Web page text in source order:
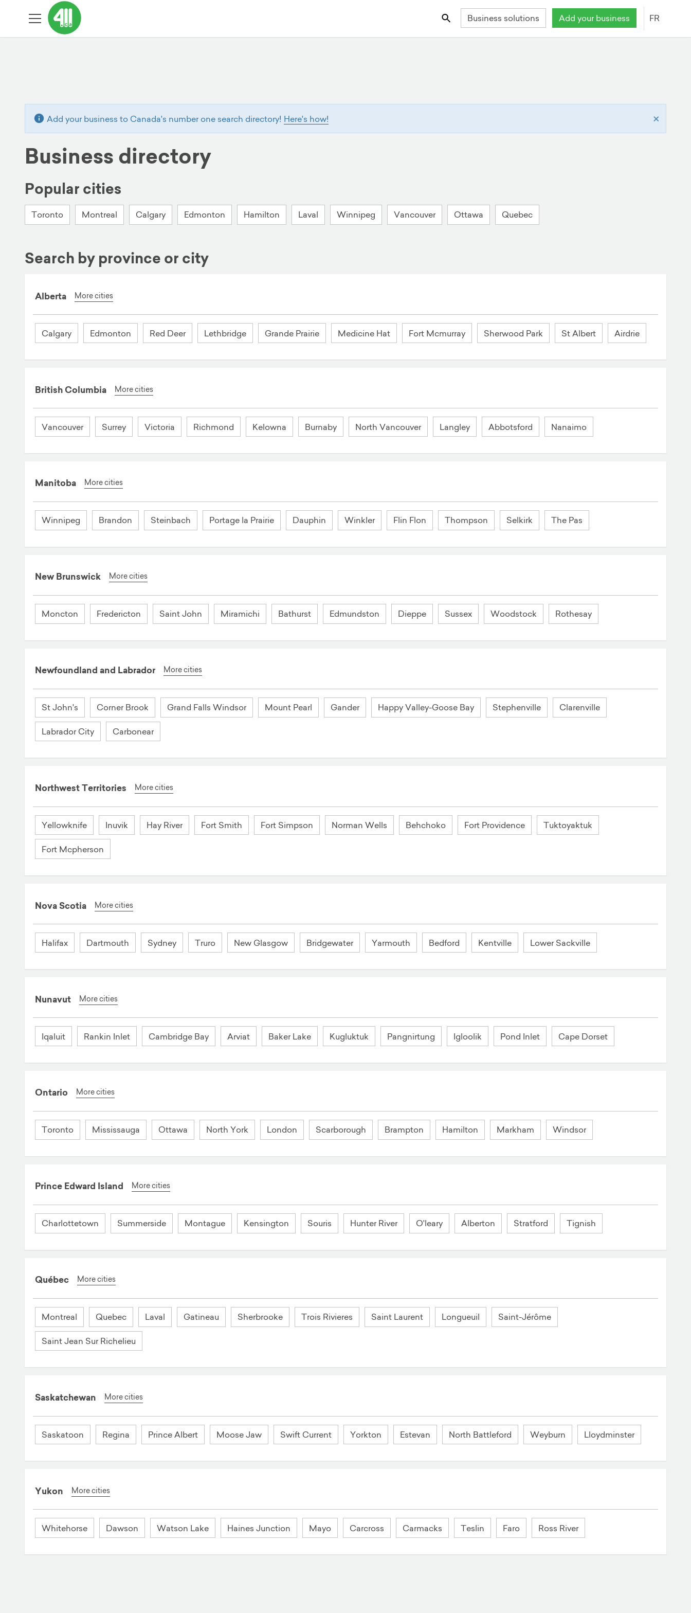
Business solutions Add your business FR
×
Add your business to Canada's number one search directory! Here's how!
Business directory
Popular cities
Toronto Montreal Calgary Edmonton Hamilton Laval Winnipeg Vancouver Ottawa Quebec
Search by province or city
Alberta More cities
Calgary Edmonton Red Deer Lethbridge Grande Prairie Medicine Hat Fort Mcmurray Sherwood Park St Albert Airdrie
British Columbia More cities
Vancouver Surrey Victoria Richmond Kelowna Burnaby North Vancouver Langley Abbotsford Nanaimo
Manitoba More cities
Winnipeg Brandon Steinbach Portage la Prairie Dauphin Winkler Flin Flon Thompson Selkirk The Pas
New Brunswick More cities
Moncton Fredericton Saint John Miramichi Bathurst Edmundston Dieppe Sussex Woodstock Rothesay
Newfoundland and Labrador More cities
St John's Corner Brook Grand Falls Windsor Mount Pearl Gander Happy Valley-Goose Bay Stephenville Clarenville
Labrador City Carbonear
Northwest Territories More cities
Yellowknife Inuvik Hay River Fort Smith Fort Simpson Norman Wells Behchoko Fort Providence Tuktoyaktuk
Fort Mcpherson
Nova Scotia More cities
Halifax Dartmouth Sydney Truro New Glasgow Bridgewater Yarmouth Bedford Kentville Lower Sackville
Nunavut More cities
Iqaluit Rankin Inlet Cambridge Bay Arviat Baker Lake Kugluktuk Pangnirtung Igloolik Pond Inlet Cape Dorset
Ontario More cities
Toronto Mississauga Ottawa North York London Scarborough Brampton Hamilton Markham Windsor
Prince Edward Island More cities
Charlottetown Summerside Montague Kensington Souris Hunter River O'leary Alberton Stratford Tignish
Québec More cities
Montreal Quebec Laval Gatineau Sherbrooke Trois Rivieres Saint Laurent Longueuil Saint-Jérôme
Saint Jean Sur Richelieu
Saskatchewan More cities
Saskatoon Regina Prince Albert Moose Jaw Swift Current Yorkton Estevan North Battleford Weyburn Lloydminster
Yukon More cities
Whitehorse Dawson Watson Lake Haines Junction Mayo Carcross Carmacks Teslin Faro Ross River